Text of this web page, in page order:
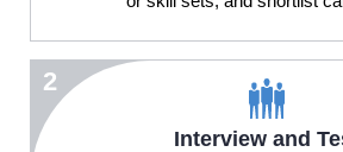
2
Interview and